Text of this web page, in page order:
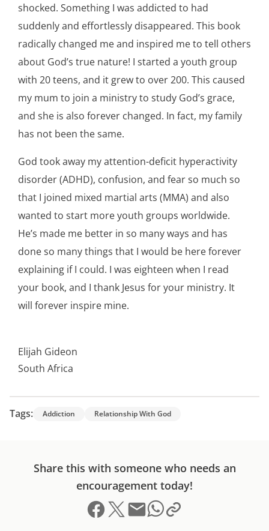
shocked. Something I was addicted to had
suddenly and effortlessly disappeared. This book
radically changed me and inspired me to tell others
about God’s true nature! I started a youth group
with 20 teens, and it grew to over 200. This caused
my mum to join a ministry to study God’s grace,
and she is also forever changed. In fact, my family
has not been the same.
God took away my attention-deficit hyperactivity
disorder (ADHD), confusion, and fear so much so
that I joined mixed martial arts (MMA) and also
wanted to start more youth groups worldwide.
He’s made me better in so many ways and has
done so many things that I would be here forever
explaining if I could. I was eighteen when I read
your book, and I thank Jesus for your ministry. It
will forever inspire mine.
Elijah Gideon
South Africa
Tags: Addiction Relationship With God
Share this with someone who needs an
encouragement today!
Share on Facebook
Share on X (formerly Twitter)
Send email
Share on Whatsapp
Copy link to clipboard